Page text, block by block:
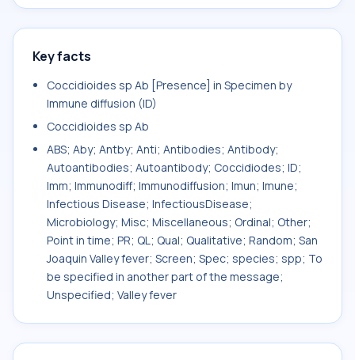
Key facts
Coccidioides sp Ab [Presence] in Specimen by
Immune diffusion (ID)
Coccidioides sp Ab
ABS; Aby; Antby; Anti; Antibodies; Antibody;
Autoantibodies; Autoantibody; Coccidiodes; ID;
Imm; Immunodiff; Immunodiffusion; Imun; Imune;
Infectious Disease; InfectiousDisease;
Microbiology; Misc; Miscellaneous; Ordinal; Other;
Point in time; PR; QL; Qual; Qualitative; Random; San
Joaquin Valley fever; Screen; Spec; species; spp; To
be specified in another part of the message;
Unspecified; Valley fever